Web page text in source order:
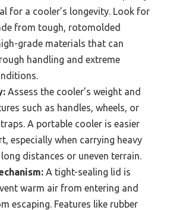
for a cooler’s longevity. Look for
from tough, rotomolded
grade materials that can
handling and extreme
Assess the cooler’s weight and
such as handles, wheels, or
A portable cooler is easier
especially when carrying heavy
distances or uneven terrain.
A tight-sealing lid is
warm air from entering and
escaping. Features like rubber